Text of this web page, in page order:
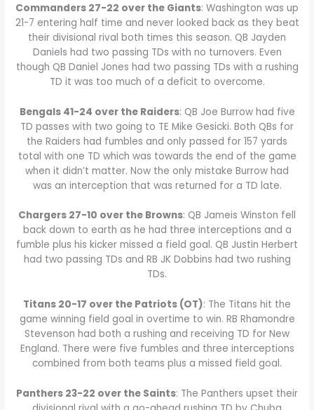
Commanders 27-22 over the Giants: Washington was up
21-7 entering half time and never looked back as they beat
their divisional rival both times this season. QB Jayden
Daniels had two passing TDs with no turnovers. Even
though QB Daniel Jones had two passing TDs with a rushing
TD it was too much of a deficit to overcome.
Bengals 41-24 over the Raiders: QB Joe Burrow had five
TD passes with two going to TE Mike Gesicki. Both QBs for
the Raiders had fumbles and only passed for 157 yards
total with one TD which was towards the end of the game
when it didn’t matter. Now the only mistake Burrow had
was an interception that was returned for a TD late.
Chargers 27-10 over the Browns: QB Jameis Winston fell
back down to earth as he had three interceptions and a
fumble plus his kicker missed a field goal. QB Justin Herbert
had two passing TDs and RB JK Dobbins had two rushing
TDs.
Titans 20-17 over the Patriots (OT): The Titans hit the
game winning field goal in overtime to win. RB Rhamondre
Stevenson had both a rushing and receiving TD for New
England. There were five fumbles and three interceptions
combined from both teams plus a missed field goal.
Panthers 23-22 over the Saints: The Panthers upset their